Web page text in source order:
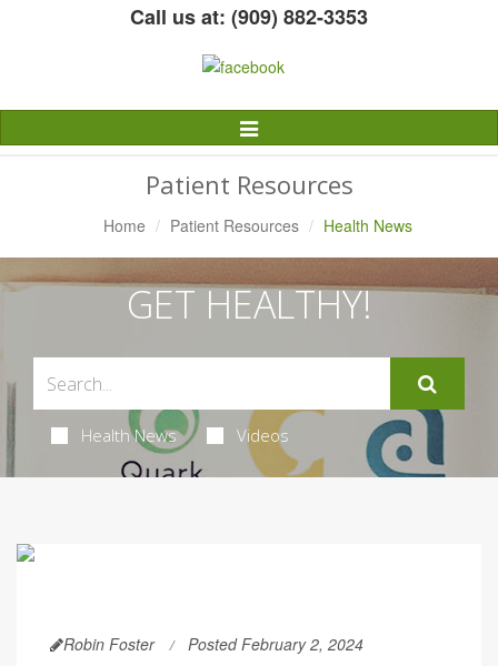
Call us at: (909) 882-3353
Toggle
Navigation
Patient Resources
Home Patient Resources Health News
GET HEALTHY!
Health News Videos
Robin Foster Posted February 2, 2024